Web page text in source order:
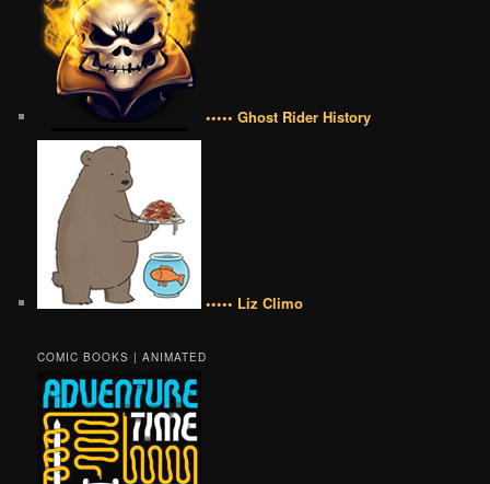
••••• Ghost Rider History
••••• Liz Climo
COMIC BOOKS | ANIMATED